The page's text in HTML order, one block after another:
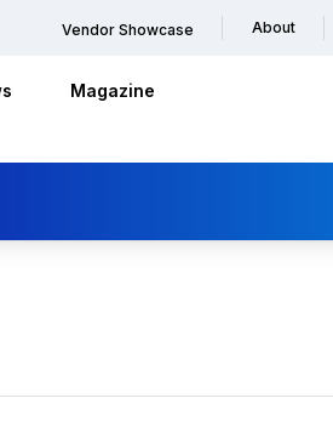
Vendor Showcase About
Magazine